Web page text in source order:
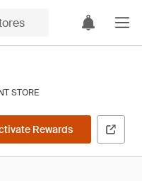
STORE
Rewards